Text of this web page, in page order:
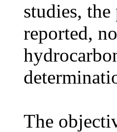
studies,
reported,
The